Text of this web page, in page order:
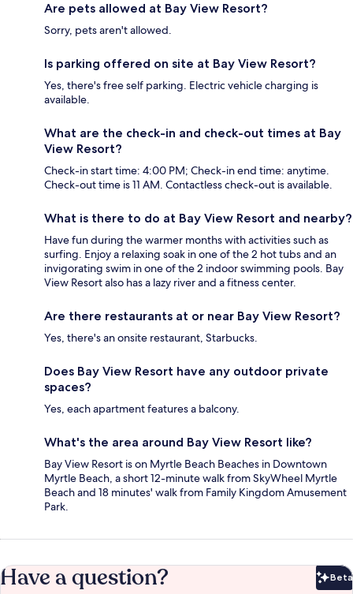
Are pets allowed at Bay View Resort?
Sorry, pets aren't allowed.
Is parking offered on site at Bay View Resort?
Yes, there's free self parking. Electric vehicle charging is
available.
What are the check-in and check-out times at Bay
View Resort?
Check-in start time: 4:00 PM; Check-in end time: anytime.
Check-out time is 11 AM. Contactless check-out is available.
What is there to do at Bay View Resort and nearby?
Have fun during the warmer months with activities such as
surfing. Enjoy a relaxing soak in one of the 2 hot tubs and an
invigorating swim in one of the 2 indoor swimming pools. Bay
View Resort also has a lazy river and a fitness center.
Are there restaurants at or near Bay View Resort?
Yes, there's an onsite restaurant, Starbucks.
Does Bay View Resort have any outdoor private
spaces?
Yes, each apartment features a balcony.
What's the area around Bay View Resort like?
Bay View Resort is on Myrtle Beach Beaches in Downtown
Myrtle Beach, a short 12-minute walk from SkyWheel Myrtle
Beach and 18 minutes' walk from Family Kingdom Amusement
Park.
Have a question? Beta